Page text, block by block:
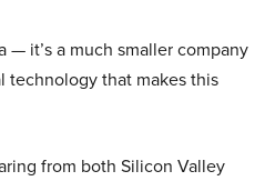
— it’s a much smaller company
that makes this
from both Silicon Valley